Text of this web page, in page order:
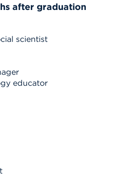
after graduation
scientist
educator